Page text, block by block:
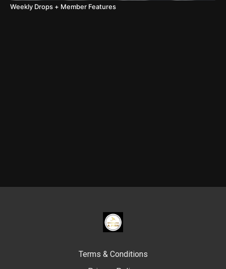
Weekly Drops + Member Features
Terms & Conditions